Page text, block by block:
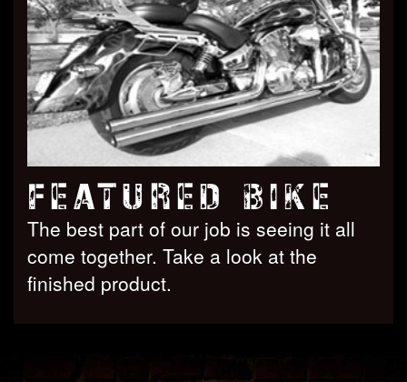
FEATURED BIKE
The best part of our job is seeing it all
come together. Take a look at the
finished product.